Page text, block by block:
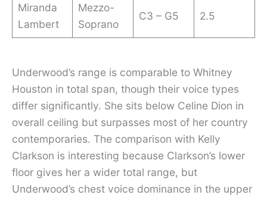
Miranda
Lambert
Mezzo-
Soprano
C3 – G5 2.5
Underwood’s range is comparable to Whitney
Houston in total span, though their voice types
differ significantly. She sits below Celine Dion in
overall ceiling but surpasses most of her country
contemporaries. The comparison with Kelly
Clarkson is interesting because Clarkson’s lower
floor gives her a wider total range, but
Underwood’s chest voice dominance in the upper